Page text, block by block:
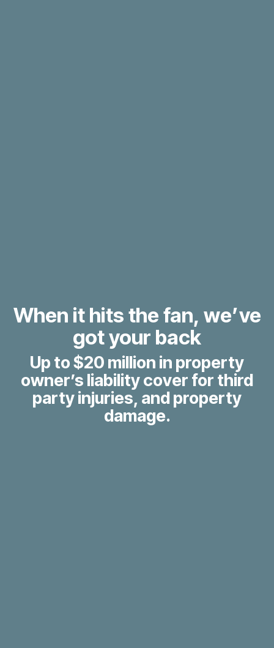
When it hits the fan, we’ve
got your back
Up to $20 million in property
owner’s liability cover for third
party injuries, and property
damage.